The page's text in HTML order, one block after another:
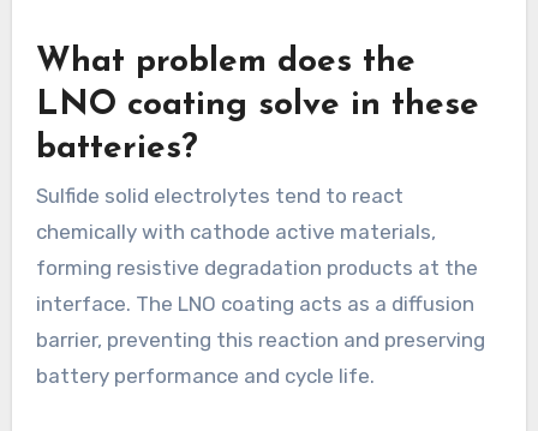
What problem does the
LNO coating solve in these
batteries?
Sulfide solid electrolytes tend to react
chemically with cathode active materials,
forming resistive degradation products at the
interface. The LNO coating acts as a diffusion
barrier, preventing this reaction and preserving
battery performance and cycle life.